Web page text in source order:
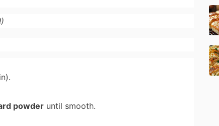
powder until smooth.